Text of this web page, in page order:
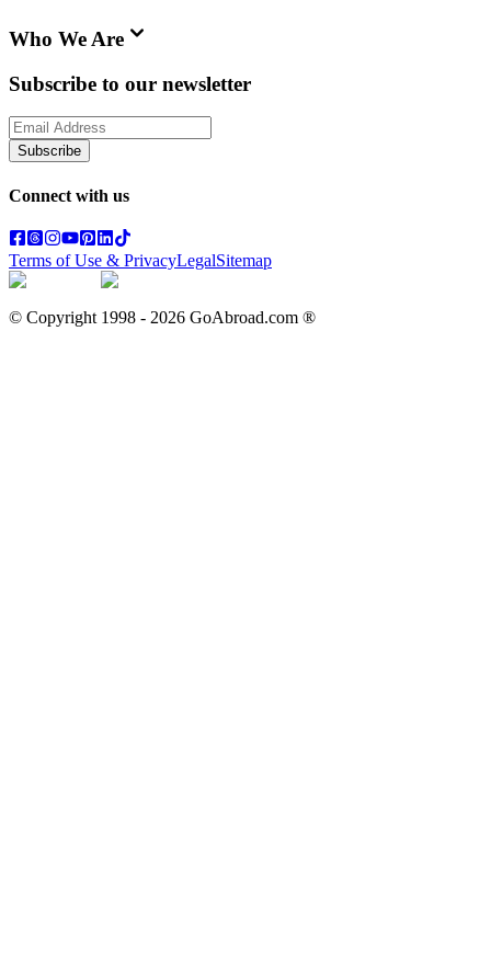
Who We Are
Subscribe to our newsletter
Subscribe
Connect with us
Terms of Use & PrivacyLegalSitemap
© Copyright 1998 - 2026 GoAbroad.com ®